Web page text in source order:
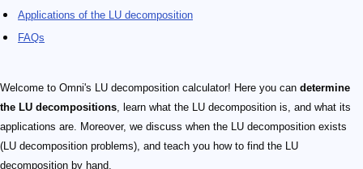
Applications of the LU decomposition
FAQs
Welcome to Omni's LU decomposition calculator! Here you can determine
the LU decompositions, learn what the LU decomposition is, and what its
applications are. Moreover, we discuss when the LU decomposition exists
(LU decomposition problems), and teach you how to find the LU
decomposition by hand.